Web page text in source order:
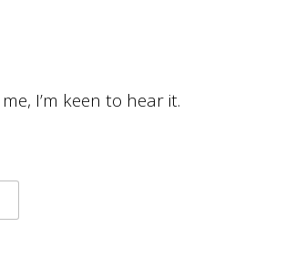
I’m keen to hear it.